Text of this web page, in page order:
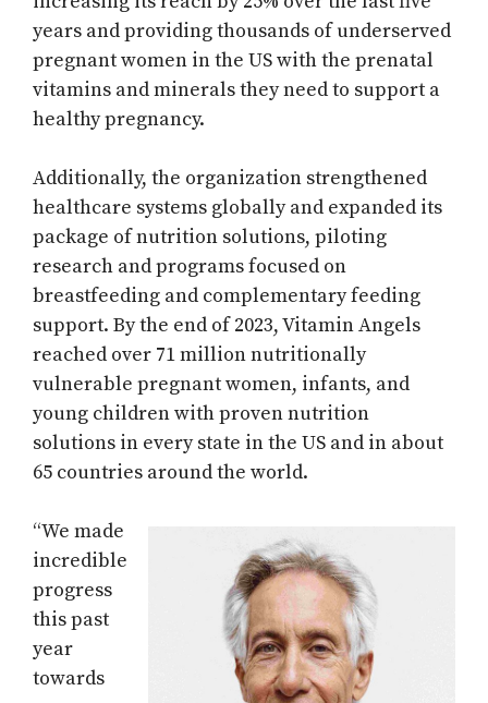
years and providing thousands of underserved
pregnant women in the US with the prenatal
vitamins and minerals they need to support a
healthy pregnancy.
Additionally, the organization strengthened
healthcare systems globally and expanded its
package of nutrition solutions, piloting
research and programs focused on
breastfeeding and complementary feeding
support. By the end of 2023, Vitamin Angels
reached over 71 million nutritionally
vulnerable pregnant women, infants, and
young children with proven nutrition
solutions in every state in the US and in about
65 countries around the world.
“We made
incredible
progress
this past
year
towards